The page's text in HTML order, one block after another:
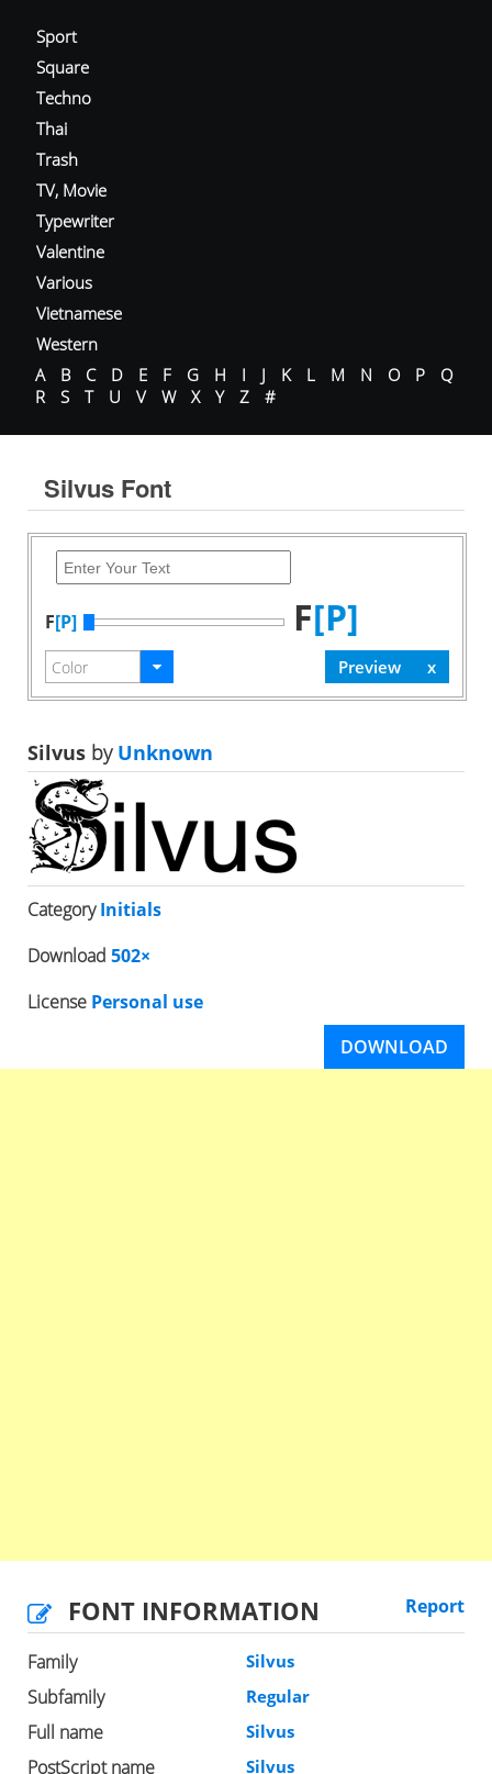
Sport
Square
Techno
Thai
Trash
TV, Movie
Typewriter
Valentine
Various
Vietnamese
Western
A
B C D E F G H I J K L M N O P
Q
R
S T U V W X Y Z #
Silvus Font
F[P] F[P]
Silvus byUnknown
CategoryInitials
Download 502×
License Personal use
DOWNLOAD
FONT INFORMATION Report
Family Silvus
Subfamily Regular
Full name Silvus
PostScript name Silvus